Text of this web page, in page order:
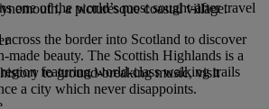
a picturesque coastal village.
across the border into Scotland to discover
made beauty. The Scottish Highlands is a
featuring world-class walking trails
one of the world’s most sought-after travel
to ground-breaking music, visit
a city which never disappoints.